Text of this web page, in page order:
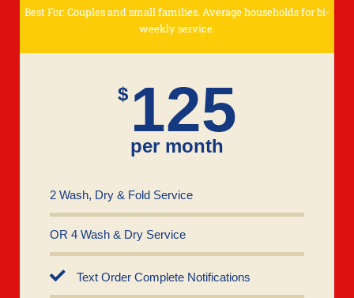
Best For: Couples and small families. Average households for bi-
weekly service.
$ 125
per month
2 Wash, Dry & Fold Service
OR 4 Wash & Dry Service
Text Order Complete Notifications